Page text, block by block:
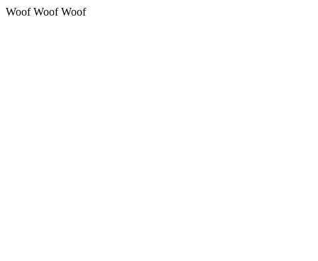
Woof Woof Woof